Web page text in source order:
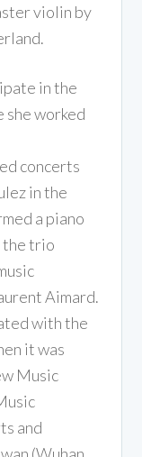
violin by
in the
she worked
concerts
in the
a piano
the trio
Aimard.
with the
it was
Music
and